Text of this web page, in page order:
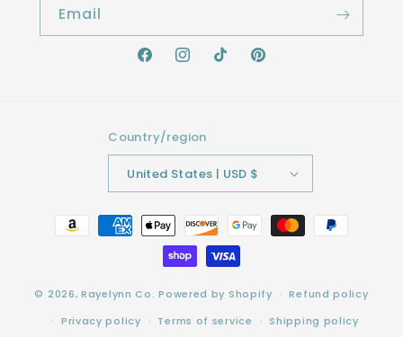
Email
FacebookInstagram
TikTokPinterest
Country/region
United States | USD $
Payment
methods
© 2026,Rayelynn Co. Powered by Shopify
Refund policy
Privacy policy
Terms of service Shipping policy